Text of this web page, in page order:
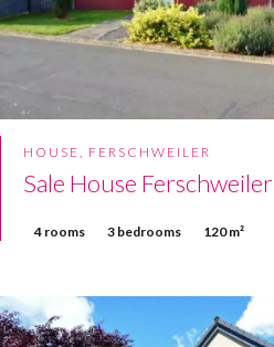
HOUSE, FERSCHWEILER
Sale House Ferschweiler
4 rooms 3 bedrooms 120 m²